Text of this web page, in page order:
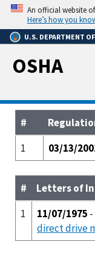
Skip
main
content
An official website
Here’s how you
U.S. DEPARTMENT
OSHA
#
1
03/13/
#
Letters of
1
11/07/1975
direct drive